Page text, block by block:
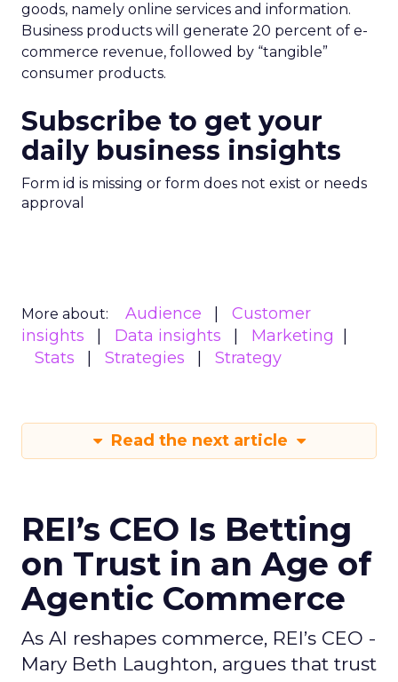
goods, namely online services and information.
Business products will generate 20 percent of e-
commerce revenue, followed by “tangible”
consumer products.
Subscribe to get your
daily business insights
Form id is missing or form does not exist or needs
approval
More about: Audience
Customer
insights
Data insights
Marketing
Stats
Strategies Strategy
Read the next article
REI’s CEO Is Betting
on Trust in an Age of
Agentic Commerce
As AI reshapes commerce, REI’s CEO -
Mary Beth Laughton, argues that trust